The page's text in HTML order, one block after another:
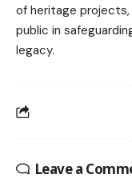
of heritage
public in
legacy.
Leave a